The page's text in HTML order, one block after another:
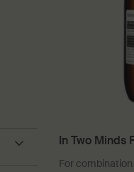
In Two Minds
For combination